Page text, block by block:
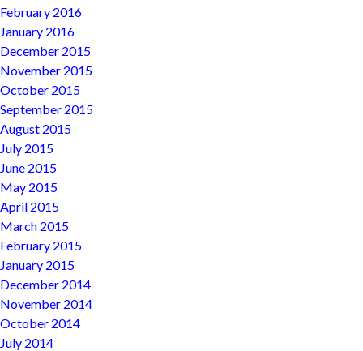
February 2016
January 2016
December 2015
November 2015
October 2015
September 2015
August 2015
July 2015
June 2015
May 2015
April 2015
March 2015
February 2015
January 2015
December 2014
November 2014
October 2014
July 2014